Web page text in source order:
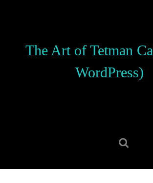
The Art of Tetman
WordPress)